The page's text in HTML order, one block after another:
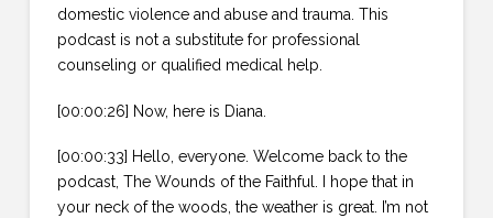
domestic violence and abuse and trauma. This
podcast is not a substitute for professional
counseling or qualified medical help.
[00:00:26] Now, here is Diana.
[00:00:33] Hello, everyone. Welcome back to the
podcast, The Wounds of the Faithful. I hope that in
your neck of the woods, the weather is great. I’m not